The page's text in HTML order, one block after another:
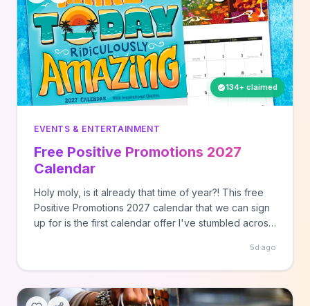
134+ claimed
EVENTS & ENTERTAINMENT
Free Positive Promotions 2027
Calendar
Holy moly, is it already that time of year?! This free
Positive Promotions 2027 calendar that we can sign
up for is the first calendar offer I've stumbled across
earlier! This is the 10th year in a row they've offered
a calendar ... Read more SourceAll rights reserved,
as Free Positive Promotions 2027 Calendar.
5d ago